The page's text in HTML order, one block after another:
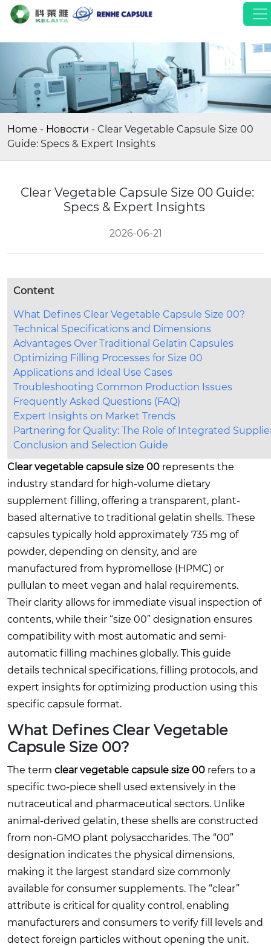
Home - Новости - Clear Vegetable Capsule Size 00
Guide: Specs & Expert Insights
Clear Vegetable Capsule Size 00 Guide:
Specs & Expert Insights
2026-06-21
Content
What Defines Clear Vegetable Capsule Size 00?
Technical Specifications and Dimensions
Advantages Over Traditional Gelatin Capsules
Optimizing Filling Processes for Size 00
Applications and Ideal Use Cases
Troubleshooting Common Production Issues
Frequently Asked Questions (FAQ)
Expert Insights on Market Trends
Partnering for Quality: The Role of Integrated
Conclusion and Selection Guide
Clear vegetable capsule size 00 represents the
industry standard for high-volume dietary
supplement filling, offering a transparent, plant-
based alternative to traditional gelatin shells. These
capsules typically hold approximately 735 mg of
powder, depending on density, and are
manufactured from hypromellose (HPMC) or
pullulan to meet vegan and halal requirements.
Their clarity allows for immediate visual inspection of
contents, while their “size 00” designation ensures
compatibility with most automatic and semi-
automatic filling machines globally. This guide
details technical specifications, filling protocols, and
expert insights for optimizing production using this
specific capsule format.
What Defines Clear Vegetable
Capsule Size 00?
The term clear vegetable capsule size 00 refers to a
specific two-piece shell used extensively in the
nutraceutical and pharmaceutical sectors. Unlike
animal-derived gelatin, these shells are constructed
from non-GMO plant polysaccharides. The “00”
designation indicates the physical dimensions,
making it the largest standard size commonly
available for consumer supplements. The “clear”
attribute is critical for quality control, enabling
manufacturers and consumers to verify fill levels and
detect foreign particles without opening the unit.